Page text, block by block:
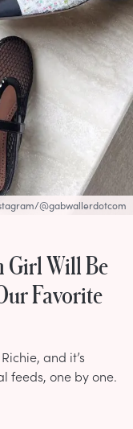
Girl Will Be
Favorite
and it’s
feeds, one by one.
@gabwallerdotcom